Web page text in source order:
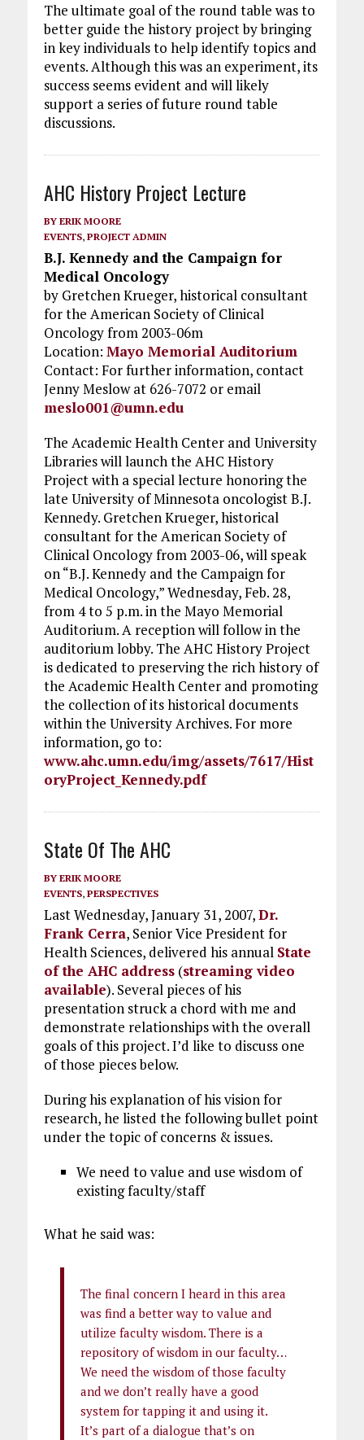
The ultimate goal of the round table was to
better guide the history project by bringing
in key individuals to help identify topics and
events. Although this was an experiment, its
success seems evident and will likely
support a series of future round table
discussions.
AHC History Project Lecture
BY ERIK MOORE
EVENTS, PROJECT ADMIN
B.J. Kennedy and the Campaign for
Medical Oncology
by Gretchen Krueger, historical consultant
for the American Society of Clinical
Oncology from 2003-06m
Location: Mayo Memorial Auditorium
Contact: For further information, contact
Jenny Meslow at 626-7072 or email
meslo001@umn.edu
The Academic Health Center and University
Libraries will launch the AHC History
Project with a special lecture honoring the
late University of Minnesota oncologist B.J.
Kennedy. Gretchen Krueger, historical
consultant for the American Society of
Clinical Oncology from 2003-06, will speak
on “B.J. Kennedy and the Campaign for
Medical Oncology,” Wednesday, Feb. 28,
from 4 to 5 p.m. in the Mayo Memorial
Auditorium. A reception will follow in the
auditorium lobby. The AHC History Project
is dedicated to preserving the rich history of
the Academic Health Center and promoting
the collection of its historical documents
within the University Archives. For more
information, go to:
www.ahc.umn.edu/img/assets/7617/Hist
oryProject_Kennedy.pdf
State Of The AHC
BY ERIK MOORE
EVENTS, PERSPECTIVES
Last Wednesday, January 31, 2007,Dr.
Frank Cerra, Senior Vice President for
Health Sciences, delivered his annual State
of the AHC address(streaming video
available). Several pieces of his
presentation struck a chord with me and
demonstrate relationships with the overall
goals of this project. I’d like to discuss one
of those pieces below.
During his explanation of his vision for
research, he listed the following bullet point
under the topic of concerns & issues.
We need to value and use wisdom of
existing faculty/staff
What he said was:
The final concern I heard in this area
was find a better way to value and
utilize faculty wisdom. There is a
repository of wisdom in our faculty…
We need the wisdom of those faculty
and we don’t really have a good
system for tapping it and using it.
It’s part of a dialogue that’s on